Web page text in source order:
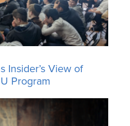
Insider’s View of
Program